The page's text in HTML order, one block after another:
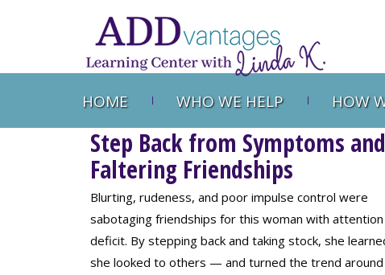
HOME WHO WE HELP HOW
Step Back from Symptoms
Faltering Friendships
Blurting, rudeness, and poor impulse control were
sabotaging friendships for this woman with attention
deficit. By stepping back and taking stock, she
she looked to others — and turned the trend